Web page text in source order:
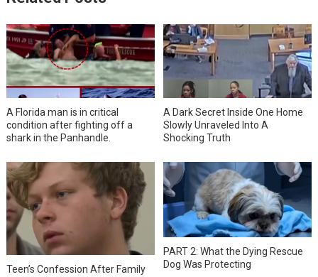
A Florida man is in critical
condition after fighting off a
shark in the Panhandle.
A Dark Secret Inside One Home
Slowly Unraveled Into A
Shocking Truth
Teen’s Confession After Family
PART 2: What the Dying Rescue
Dog Was Protecting